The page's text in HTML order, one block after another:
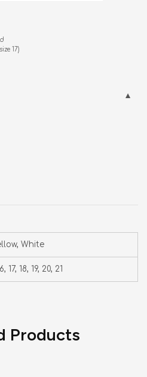
17)
White
17, 18, 19, 20, 21
Products